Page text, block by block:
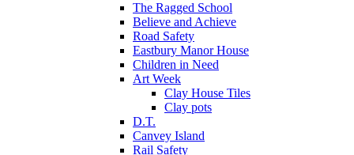
The Ragged School
Believe and Achieve
Road Safety
Eastbury Manor House
Children in Need
Art Week
Clay House Tiles
Clay pots
D.T.
Canvey Island
Rail Safety